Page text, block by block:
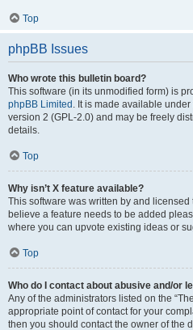
Top
phpBB Issues
Who wrote this bulletin board?
This software (in its unmodified form) is
phpBB Limited . It is made available
version 2 (GPL-2.0) and may be freely
details.
Top
Why isn’t X feature available?
This software was written by and
believe a feature needs to be added
where you can upvote existing ideas or
Top
Who do I contact about abusive and/or
Any of the administrators listed on the
appropriate point of contact for your
then you should contact the owner of the